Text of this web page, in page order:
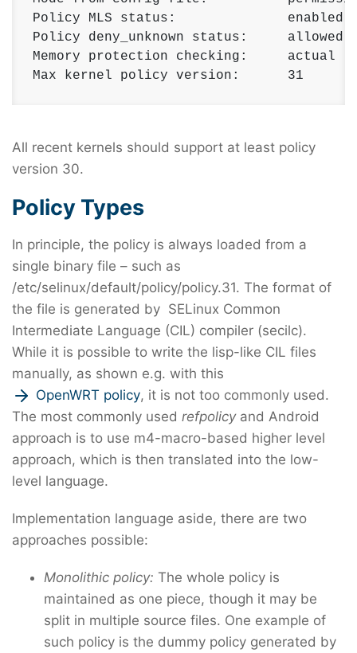
Policy MLS status:              enabled
Policy deny_unknown status:     allowed
Memory protection checking:     actual
Max kernel policy version:      31
All recent kernels should support at least policy
version 30.
Policy Types
In principle, the policy is always loaded from a
single binary file – such as
/etc/selinux/default/policy/policy.31. The format of
the file is generated by SELinux Common
Intermediate Language (CIL) compiler (secilc).
While it is possible to write the lisp-like CIL files
manually, as shown e.g. with this
OpenWRT policy, it is not too commonly used.
The most commonly used refpolicyand Android
approach is to use m4-macro-based higher level
approach, which is then translated into the low-
level language.
Implementation language aside, there are two
approaches possible:
Monolithic policy: The whole policy is
maintained as one piece, though it may be
split in multiple source files. One example of
such policy is the dummy policy generated by